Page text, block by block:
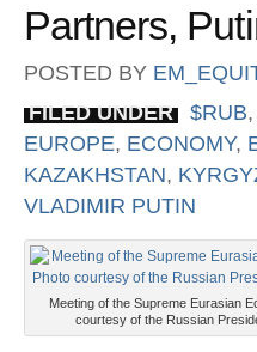
Partners,
POSTED BY
FILED UNDER
$RUB,
EUROPE, ECONOMY,
KAZAKHSTAN,
VLADIMIR PUTIN
Meeting of the Supreme Eurasian
courtesy of the Russian